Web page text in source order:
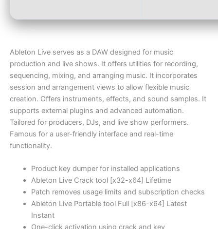
Ableton Live serves as a DAW designed for music
production and live shows. It offers utilities for recording,
sequencing, mixing, and arranging music. It incorporates
session and arrangement views to allow flexible music
creation. Offers instruments, effects, and sound samples. It
supports external plugins and advanced automation.
Tailored for producers, DJs, and live show performers.
Famous for a user-friendly interface and real-time
functionality.
Product key dumper for installed applications
Ableton Live Crack tool [x32-x64] Lifetime
Patch removes usage limits and subscription checks
Ableton Live Portable tool Full [x86-x64] Latest
Instant
One-click activation using crack and key